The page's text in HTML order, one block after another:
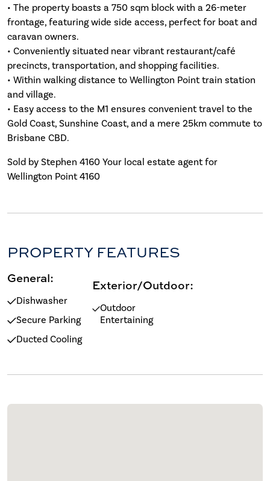
• The property boasts a 750 sqm block with a 26-meter
frontage, featuring wide side access, perfect for boat and
caravan owners.
• Conveniently situated near vibrant restaurant/café
precincts, transportation, and shopping facilities.
• Within walking distance to Wellington Point train station
and village.
• Easy access to the M1 ensures convenient travel to the
Gold Coast, Sunshine Coast, and a mere 25km commute to
Brisbane CBD.
Sold by Stephen 4160 Your local estate agent for
Wellington Point 4160
PROPERTY FEATURES
General:
Dishwasher
Secure Parking
Ducted Cooling
Exterior/Outdoor:
Outdoor
Entertaining